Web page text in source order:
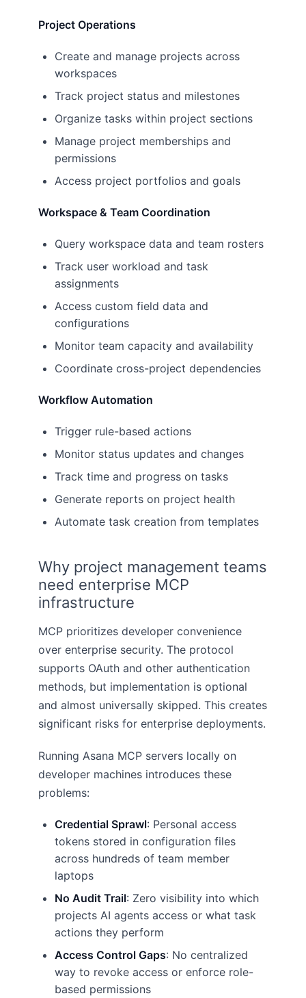
Project Operations
Create and manage projects across
workspaces
Track project status and milestones
Organize tasks within project sections
Manage project memberships and
permissions
Access project portfolios and goals
Workspace & Team Coordination
Query workspace data and team rosters
Track user workload and task
assignments
Access custom field data and
configurations
Monitor team capacity and availability
Coordinate cross-project dependencies
Workflow Automation
Trigger rule-based actions
Monitor status updates and changes
Track time and progress on tasks
Generate reports on project health
Automate task creation from templates
Why project management teams
need enterprise MCP
infrastructure
MCP prioritizes developer convenience
over enterprise security. The protocol
supports OAuth and other authentication
methods, but implementation is optional
and almost universally skipped. This creates
significant risks for enterprise deployments.
Running Asana MCP servers locally on
developer machines introduces these
problems:
Credential Sprawl: Personal access
tokens stored in configuration files
across hundreds of team member
laptops
No Audit Trail: Zero visibility into which
projects AI agents access or what task
actions they perform
Access Control Gaps: No centralized
way to revoke access or enforce role-
based permissions